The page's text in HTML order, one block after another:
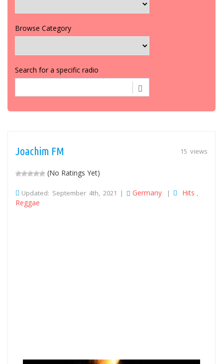
Browse Category
Search for a specific radio
15 views
Joachim FM
(No Ratings Yet)
Updated: September 4th, 2021 | Germany | Hits
Reggae